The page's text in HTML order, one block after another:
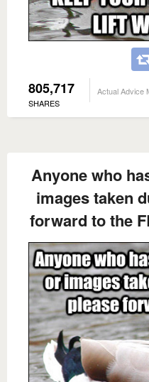
805,717
SHARES
Actual Advice
Anyone who
images taken
forward to the